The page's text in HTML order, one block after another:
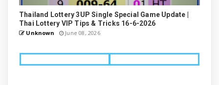
Thailand Lottery 3UP Single Special Game Update |
Thai Lottery VIP Tips & Tricks 16-6-2026
Unknown June 08, 2026